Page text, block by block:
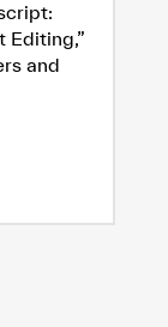
Editing,”
and